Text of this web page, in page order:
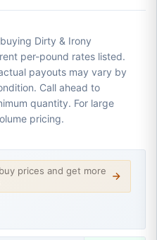
Dirty & Irony
per-pound rates listed.
payouts may vary by
Call ahead to
quantity. For large
pricing.
prices and get more